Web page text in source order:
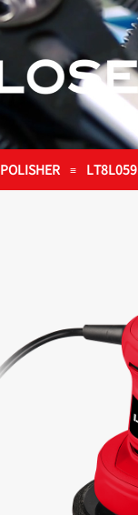
POLISHER ≡ LT8L059